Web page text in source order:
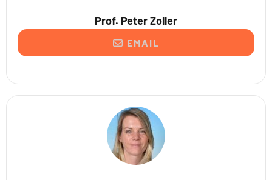
Prof. Peter Zoller
EMAIL